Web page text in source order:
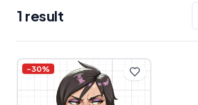
1 result
Products
-30%